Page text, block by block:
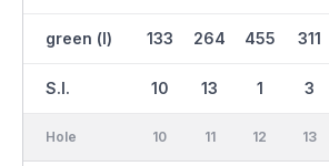
green (l)
S.I.
133
10
264
13
455
1
311
3
Hole 10 11 12 13